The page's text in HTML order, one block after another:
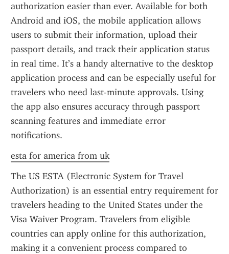
authorization easier than ever. Available for both
Android and iOS, the mobile application allows
users to submit their information, upload their
passport details, and track their application status
in real time. It’s a handy alternative to the desktop
application process and can be especially useful for
travelers who need last-minute approvals. Using
the app also ensures accuracy through passport
scanning features and immediate error
notifications.
esta for america from uk
The US ESTA (Electronic System for Travel
Authorization) is an essential entry requirement for
travelers heading to the United States under the
Visa Waiver Program. Travelers from eligible
countries can apply online for this authorization,
making it a convenient process compared to